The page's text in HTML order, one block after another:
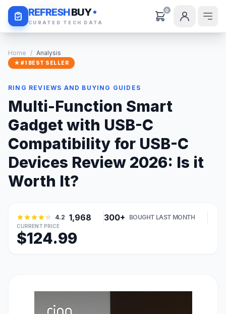
REFRESHBUY
CURATED TECH DATA
0
Daily Deals
Home / Analysis
★ #1 BEST SELLER
RING REVIEWS AND BUYING GUIDES
Multi-Function Smart
Gadget with USB-C
Compatibility for USB-C
Devices Review 2026: Is it
Worth It?
4.2 1,968 300+ BOUGHT LAST MONTH
CURRENT PRICE
$124.99